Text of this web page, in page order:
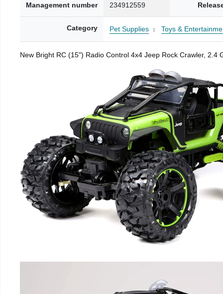
Management number 234912559
Category Pet Supplies Toys &
New Bright RC (15") Radio Control 4x4 Jeep Rock Crawler, 2.4